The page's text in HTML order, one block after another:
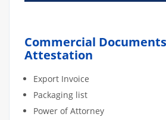
Commercial
Attestation
Export Invoice
Packaging list
Power of Attorney